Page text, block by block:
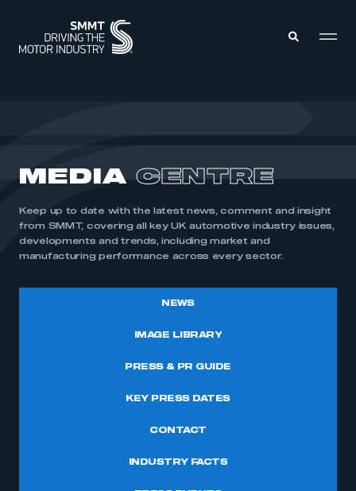
MEMBERSHIP
INTELLIGENCE
INTERNATIONAL
MEDIA CENTRE
MEDIA CENTRE
Keep up to date with the latest news, comment and insight
from SMMT, covering all key UK automotive industry issues,
developments and trends, including market and
manufacturing performance across every sector.
NEWS
IMAGE LIBRARY
PRESS & PR GUIDE
KEY PRESS DATES
CONTACT
INDUSTRY FACTS